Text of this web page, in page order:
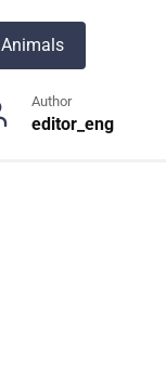
Animals
Author
editor_eng